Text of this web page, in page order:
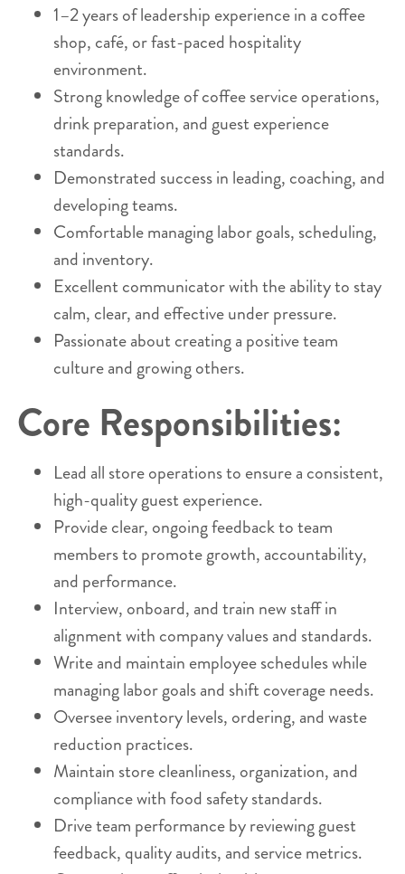
1–2 years of leadership experience in a coffee
shop, café, or fast-paced hospitality
environment.
Strong knowledge of coffee service operations,
drink preparation, and guest experience
standards.
Demonstrated success in leading, coaching, and
developing teams.
Comfortable managing labor goals, scheduling,
and inventory.
Excellent communicator with the ability to stay
calm, clear, and effective under pressure.
Passionate about creating a positive team
culture and growing others.
Core Responsibilities:
Lead all store operations to ensure a consistent,
high-quality guest experience.
Provide clear, ongoing feedback to team
members to promote growth, accountability,
and performance.
Interview, onboard, and train new staff in
alignment with company values and standards.
Write and maintain employee schedules while
managing labor goals and shift coverage needs.
Oversee inventory levels, ordering, and waste
reduction practices.
Maintain store cleanliness, organization, and
compliance with food safety standards.
Drive team performance by reviewing guest
feedback, quality audits, and service metrics.